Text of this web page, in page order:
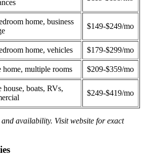
home, business
$149-$249/mo
home, vehicles $179-$299/mo
home, multiple rooms $209-$359/mo
house, boats, RVs,
$249-$419/mo
availability. Visit website for exact